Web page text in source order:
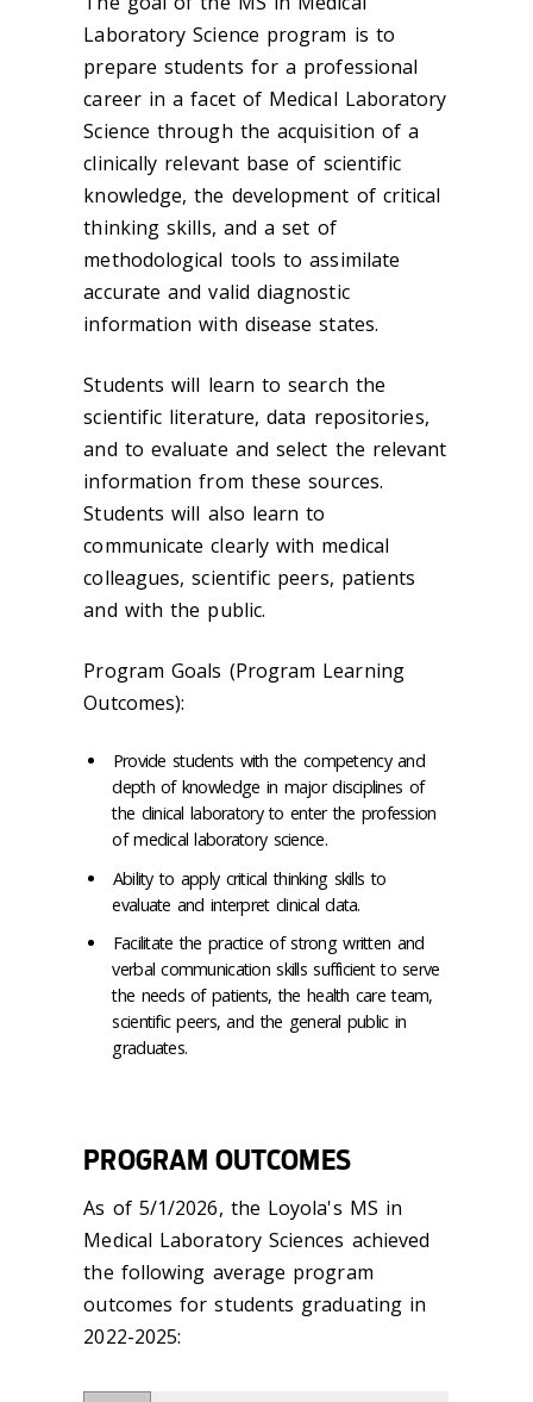
Laboratory Science program is to
prepare students for a professional
career in a facet of Medical Laboratory
Science through the acquisition of a
clinically relevant base of scientific
knowledge, the development of critical
thinking skills, and a set of
methodological tools to assimilate
accurate and valid diagnostic
information with disease states.
Students will learn to search the
scientific literature, data repositories,
and to evaluate and select the relevant
information from these sources.
Students will also learn to
communicate clearly with medical
colleagues, scientific peers, patients
and with the public.
Program Goals (Program Learning
Outcomes):
Provide students with the competency and
depth of knowledge in major disciplines of
the clinical laboratory to enter the profession
of medical laboratory science.
Ability to apply critical thinking skills to
evaluate and interpret clinical data.
Facilitate the practice of strong written and
verbal communication skills sufficient to serve
the needs of patients, the health care team,
scientific peers, and the general public in
graduates.
PROGRAM OUTCOMES
As of 5/1/2026, the Loyola's MS in
Medical Laboratory Sciences achieved
the following average program
outcomes for students graduating in
2022-2025: